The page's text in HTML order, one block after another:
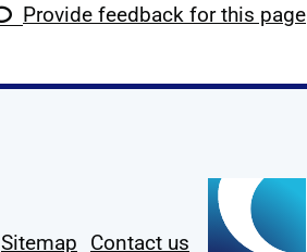
Provide feedback for this page
Sitemap Contact us